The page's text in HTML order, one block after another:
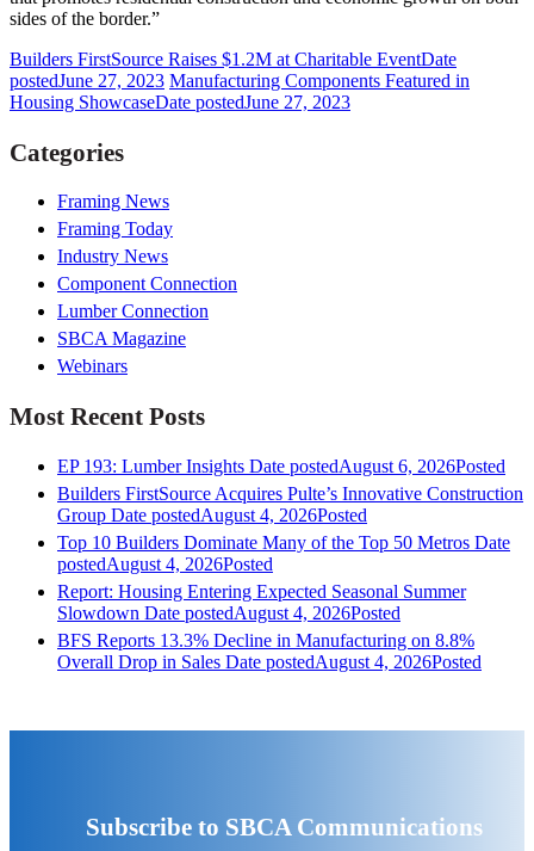
sides of the border.”
Builders FirstSource Raises $1.2M at Charitable EventDate
postedJune 27, 2023 Manufacturing Components Featured in
Housing ShowcaseDate postedJune 27, 2023
Categories
Framing News
Framing Today
Industry News
Component Connection
Lumber Connection
SBCA Magazine
Webinars
Most Recent Posts
EP 193: Lumber Insights Date postedAugust 6, 2026Posted
Builders FirstSource Acquires Pulte’s Innovative Construction
Group Date postedAugust 4, 2026Posted
Top 10 Builders Dominate Many of the Top 50 Metros Date
postedAugust 4, 2026Posted
Report: Housing Entering Expected Seasonal Summer
Slowdown Date postedAugust 4, 2026Posted
BFS Reports 13.3% Decline in Manufacturing on 8.8%
Overall Drop in Sales Date postedAugust 4, 2026Posted
Subscribe to SBCA Communications